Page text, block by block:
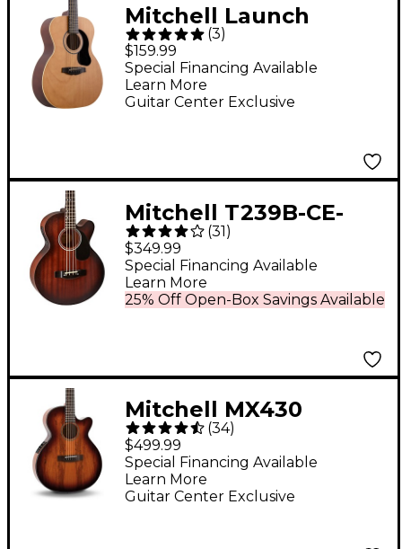
Mitchell Launch
O100JR Auditorium
Junior Acoustic Guitar
- Natural
(3)
$159.99
Guitar Center Exclusive
Special Financing Available
Learn More
Mitchell T239B-CE-
BST Terra Acoustic-
Electric Bass Guitar -
Edge Burst
(31)
$349.99
25% Off Open-Box Savings Available
Special Financing Available
Learn More
Mitchell MX430
Spalted Maple
Acoustic-Electric
Guitar - Whiskey Burst
(34)
$499.99
Guitar Center Exclusive
Special Financing Available
Learn More